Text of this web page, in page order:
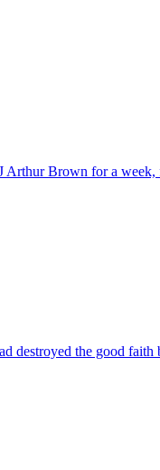
Arthur Brown for a
destroyed the good